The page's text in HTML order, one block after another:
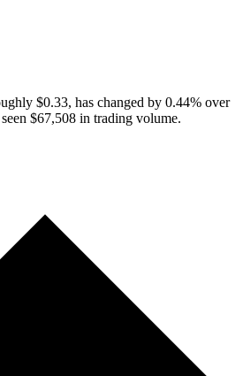
$0.33, has changed by 0.44% over
$67,508 in trading volume.